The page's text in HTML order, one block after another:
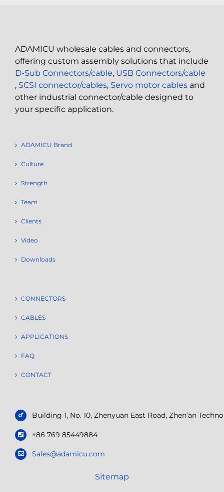
ADAMICU wholesale cables and connectors,
offering custom assembly solutions that include
D-Sub Connectors/cable, USB Connectors/cable
, SCSI connector/cables, Servo motor cables and
other industrial connector/cable designed to
your specific application.
ADAMICU Brand
Culture
Strength
Team
Clients
Video
Downloads
CONNECTORS
CABLES
APPLICATIONS
FAQ
CONTACT
Building 1, No. 10, Zhenyuan East Road, Zhen’an
+86 769 85449884
Sales@adamicu.com
Sitemap